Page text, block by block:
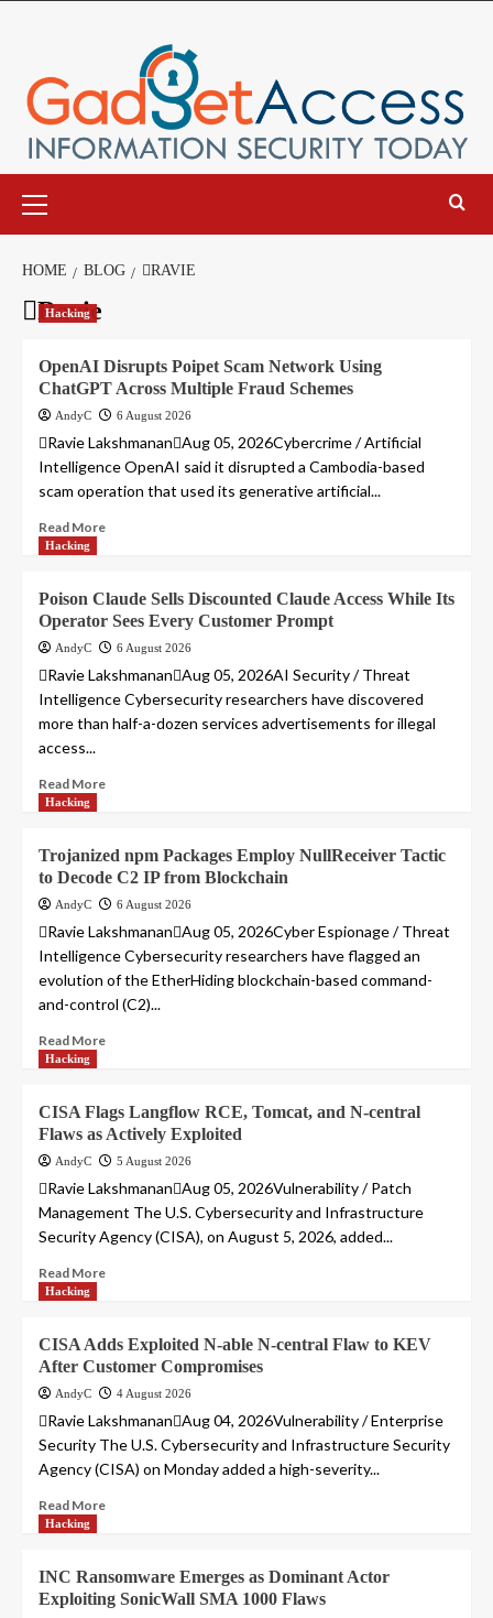
Menu
HOME BLOG RAVIE
Ravie
Hacking
OpenAI Disrupts Poipet Scam Network Using
ChatGPT Across Multiple Fraud Schemes
AndyC 6 August 2026
Ravie LakshmananAug 05, 2026Cybercrime / Artificial
Intelligence OpenAI said it disrupted a Cambodia-based
scam operation that used its generative artificial...
Read More
Hacking
Poison Claude Sells Discounted Claude Access While Its
Operator Sees Every Customer Prompt
AndyC 6 August 2026
Ravie LakshmananAug 05, 2026AI Security / Threat
Intelligence Cybersecurity researchers have discovered
more than half-a-dozen services advertisements for illegal
access...
Read More
Hacking
Trojanized npm Packages Employ NullReceiver Tactic
to Decode C2 IP from Blockchain
AndyC 6 August 2026
Ravie LakshmananAug 05, 2026Cyber Espionage / Threat
Intelligence Cybersecurity researchers have flagged an
evolution of the EtherHiding blockchain-based command-
and-control (C2)...
Read More
Hacking
CISA Flags Langflow RCE, Tomcat, and N-central
Flaws as Actively Exploited
AndyC 5 August 2026
Ravie LakshmananAug 05, 2026Vulnerability / Patch
Management The U.S. Cybersecurity and Infrastructure
Security Agency (CISA), on August 5, 2026, added...
Read More
Hacking
CISA Adds Exploited N-able N-central Flaw to KEV
After Customer Compromises
AndyC 4 August 2026
Ravie LakshmananAug 04, 2026Vulnerability / Enterprise
Security The U.S. Cybersecurity and Infrastructure Security
Agency (CISA) on Monday added a high-severity...
Read More
Hacking
INC Ransomware Emerges as Dominant Actor
Exploiting SonicWall SMA 1000 Flaws